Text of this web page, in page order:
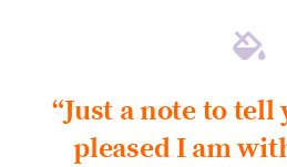
“Just a note to tell
pleased I am